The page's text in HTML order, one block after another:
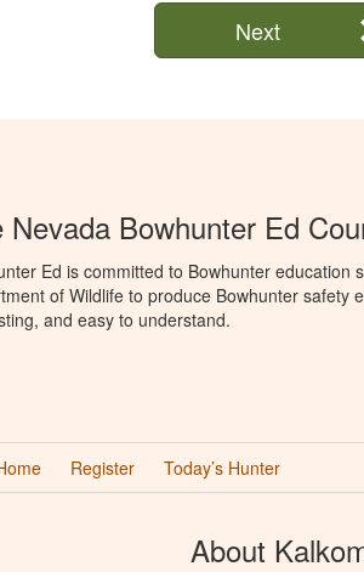
Next
Nevada Bowhunter Ed
Ed is committed to Bowhunter education
of Wildlife to produce Bowhunter safety
and easy to understand.
Register Today’s Hunter
About